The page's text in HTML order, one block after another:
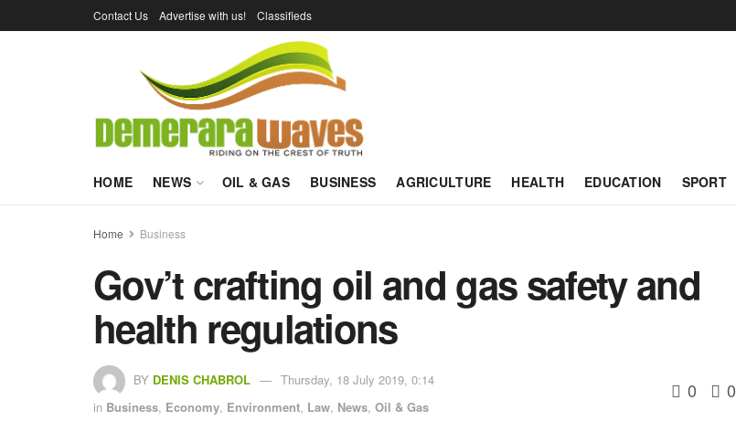
Contact Us Advertise with us! Classifieds
HOME NEWS OIL & GAS BUSINESS AGRICULTURE HEALTH EDUCATION SPORT
Home Business
Gov’t crafting oil and gas safety and
health regulations
BY DENIS CHABROL
Thursday, 18 July 2019, 0:14
in Business, Economy, Environment, Law, News, Oil & Gas
0 0